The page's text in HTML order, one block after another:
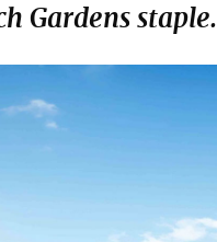
Gardens staple.